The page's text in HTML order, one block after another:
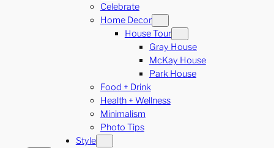
Celebrate
Home Decor
House Tour
Gray House
McKay House
Park House
Food + Drink
Health + Wellness
Minimalism
Photo Tips
Style